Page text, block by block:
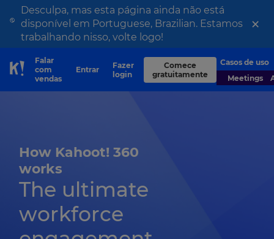
Desculpa, mas esta página ainda não está
disponível em Portuguese, Brazilian. Estamos
trabalhando nisso, volte logo!
×
Skip to Page content
Falar
com
vendas
Entrar
Fazer
login
Comece
gratuitamente
Casos de uso
Meetings
How Kahoot! 360
works
The ultimate
workforce